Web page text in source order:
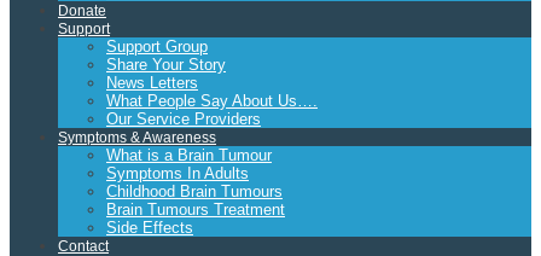
Donate
Support
Support Group
Share Your Story
News Letters
What People Say About Us….
Our Service Providers
Symptoms & Awareness
What is a Brain Tumour
Symptoms In Adults
Childhood Brain Tumours
Brain Tumours Treatment
Side Effects
Contact